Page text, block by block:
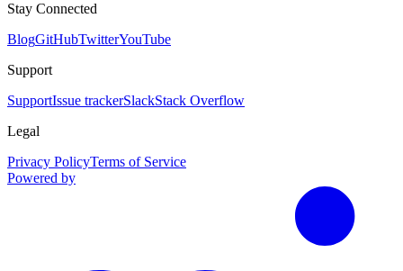
Stay Connected
BlogGitHubTwitterYouTube
Support
SupportIssue trackerSlackStack Overflow
Legal
Privacy PolicyTerms of Service
Powered by